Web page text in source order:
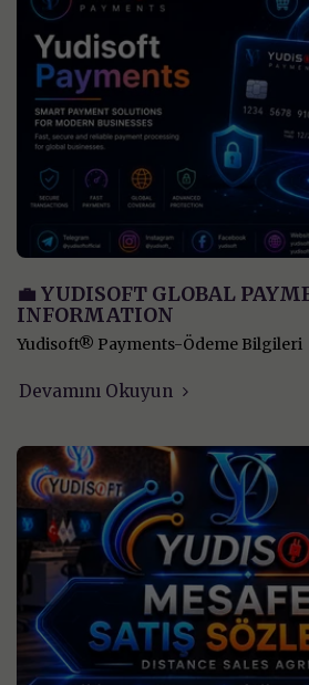
💼 YUDISOFT GLOBAL
INFORMATION
Yudisoft® Payments-Ödeme Bilgileri
Devamını Okuyun